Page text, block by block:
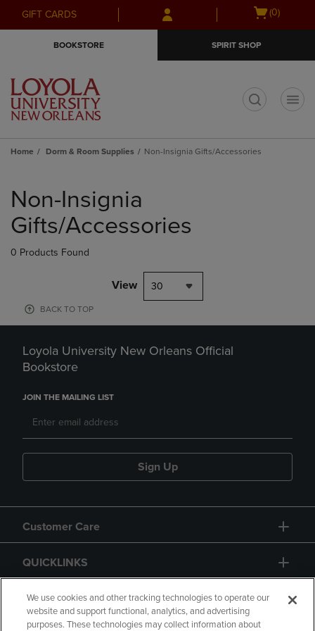
Skip
to
Skip
to
menu
GIFT CARDS
Open
(0)
BOOKSTORE SPIRIT SHOP
Home Dorm & Room Supplies Non-Insignia Gifts/Accessories
products
Non-Insignia
Gifts/Accessories
0 Products Found
View 30
BACK TO TOP
Loyola University New Orleans Official
Bookstore
JOIN THE MAILING LIST
Sign Up
Customer Care
QUICKLINKS
GIFT CARD
We use cookies and other tracking technologies to operate our
website and support functional, analytics, and advertising
purposes. These technologies may collect information about